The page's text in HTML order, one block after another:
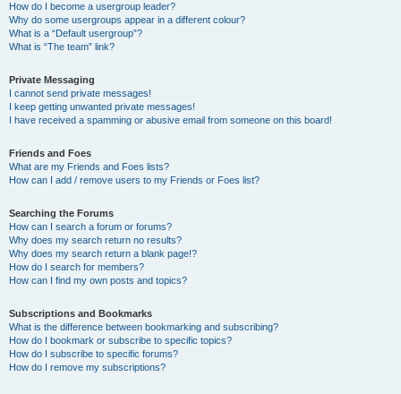
How do I become a usergroup leader?
Why do some usergroups appear in a different colour?
What is a “Default usergroup”?
What is “The team” link?
Private Messaging
I cannot send private messages!
I keep getting unwanted private messages!
I have received a spamming or abusive email from someone on this board!
Friends and Foes
What are my Friends and Foes lists?
How can I add / remove users to my Friends or Foes list?
Searching the Forums
How can I search a forum or forums?
Why does my search return no results?
Why does my search return a blank page!?
How do I search for members?
How can I find my own posts and topics?
Subscriptions and Bookmarks
What is the difference between bookmarking and subscribing?
How do I bookmark or subscribe to specific topics?
How do I subscribe to specific forums?
How do I remove my subscriptions?